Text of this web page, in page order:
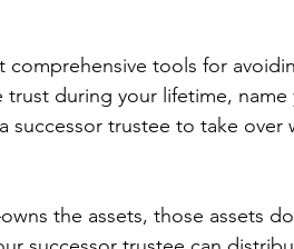
tools for
during your lifetime, name
successor trustee to take over
the assets, those assets